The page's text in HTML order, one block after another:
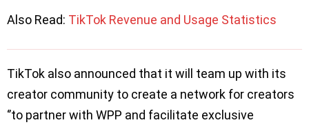
Also Read: TikTok Revenue and Usage Statistics
TikTok also announced that it will team up with its
creator community to create a network for creators
‘’to partner with WPP and facilitate exclusive